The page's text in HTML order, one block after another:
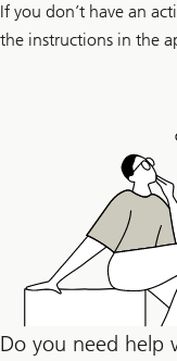
If you don’t have an
the instructions in the
Do you need help